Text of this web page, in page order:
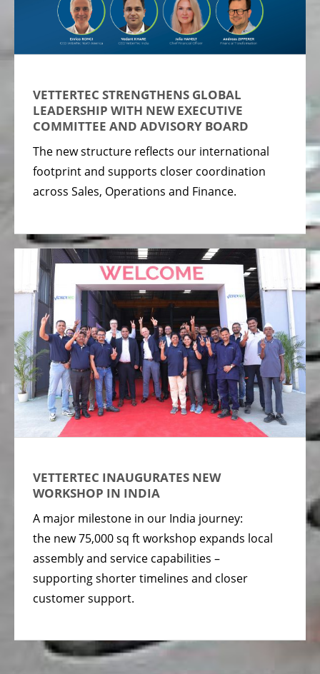
VETTERTEC STRENGTHENS GLOBAL
LEADERSHIP WITH NEW EXECUTIVE
COMMITTEE AND ADVISORY BOARD
The new structure reflects our international
footprint and supports closer coordination
across Sales, Operations and Finance.
VETTERTEC INAUGURATES NEW
WORKSHOP IN INDIA
A major milestone in our India journey:
the new 75,000 sq ft workshop expands local
assembly and service capabilities –
supporting shorter timelines and closer
customer support.